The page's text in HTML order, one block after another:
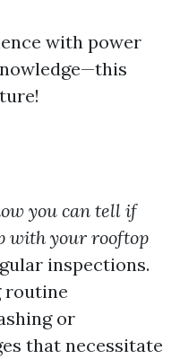
with power
you can tell if
with your rooftop
inspections.
routine
or
that necessitate